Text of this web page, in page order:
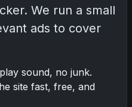
Authority
Baseball: A
and Memorabilia
We run a small
ads to cover
sound, no junk.
site fast, free, and